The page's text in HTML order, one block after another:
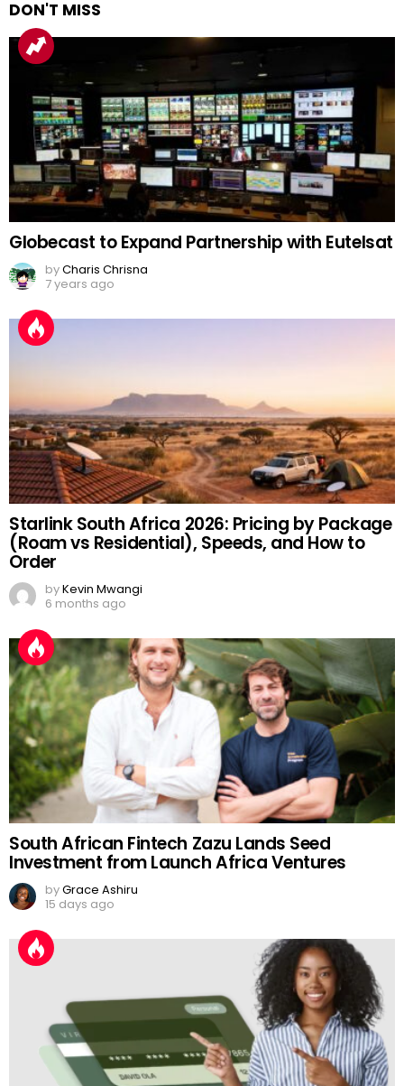
DON'T MISS
Globecast to Expand Partnership with Eutelsat
byCharis Chrisna
7 years ago
Starlink South Africa 2026: Pricing by Package
(Roam vs Residential), Speeds, and How to
Order
byKevin Mwangi
6 months ago
South African Fintech Zazu Lands Seed
Investment from Launch Africa Ventures
byGrace Ashiru
15 days ago